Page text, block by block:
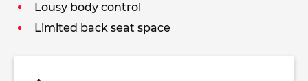
Lousy body control
Limited back seat space